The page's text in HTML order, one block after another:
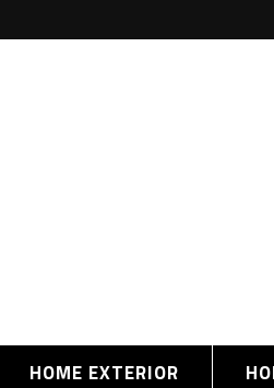
HOME EXTERIOR